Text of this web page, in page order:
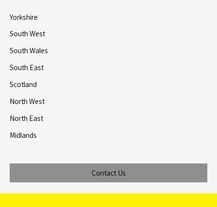
Yorkshire
South West
South Wales
South East
Scotland
North West
North East
Midlands
Contact Us